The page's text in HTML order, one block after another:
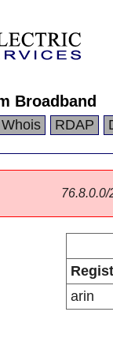
Broadband
Whois RDAP
arin